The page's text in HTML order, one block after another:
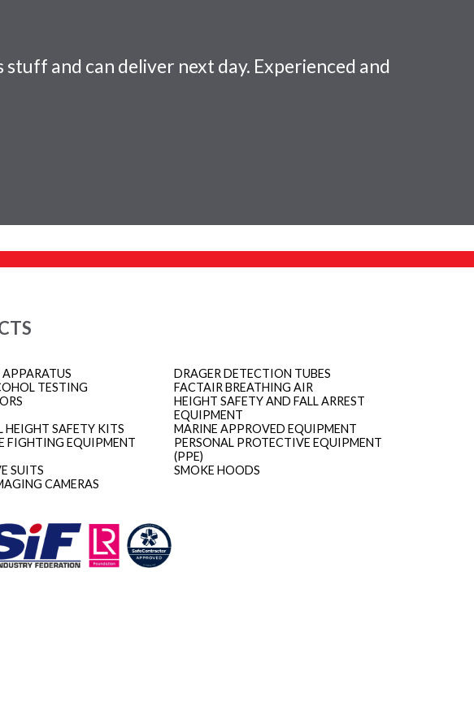
stuff and can deliver next day. Experienced and
DRAGER DETECTION TUBES
TESTING
FACTAIR BREATHING AIR
HEIGHT SAFETY AND FALL ARREST
EQUIPMENT
HEIGHT SAFETY KITS
MARINE APPROVED EQUIPMENT
FIGHTING EQUIPMENT
PERSONAL PROTECTIVE EQUIPMENT
(PPE)
SUITS
SMOKE HOODS
CAMERAS